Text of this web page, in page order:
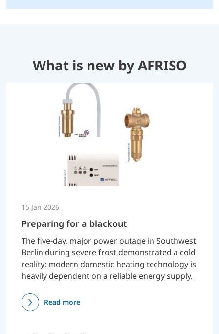
What is new by AFRISO
15 Jan 2026
Preparing for a blackout
The five-day, major power outage in Southwest
Berlin during severe frost demonstrated a cold
reality: modern domestic heating technology is
heavily dependent on a reliable energy supply.
Read more